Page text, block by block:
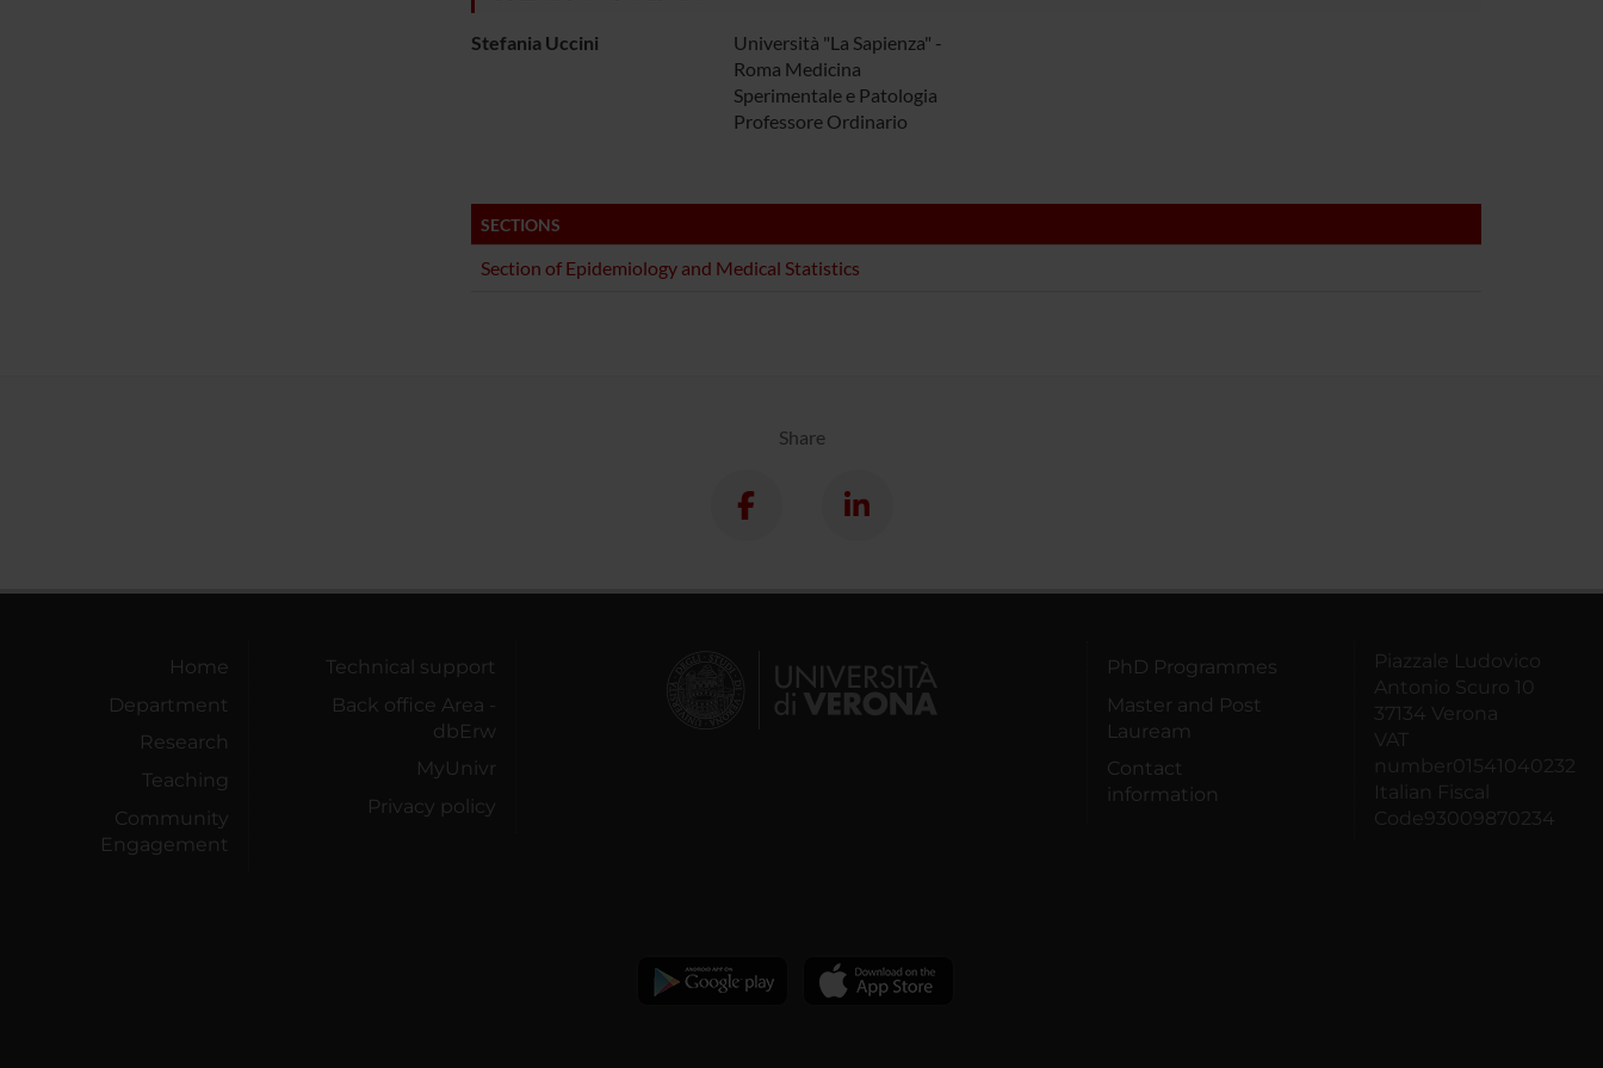
Stefania Uccini
Università "La Sapienza" -
Roma Medicina
Sperimentale e Patologia
Professore Ordinario
SECTIONS
Section of Epidemiology and Medical Statistics
Share
Home
Department
Research
Teaching
Community
Engagement
Technical support
Back office Area -
dbErw
MyUnivr
Privacy policy
PhD Programmes
Master and Post
Lauream
Contact
information
Piazzale Ludovico
Antonio Scuro 10
37134 Verona
VAT
number01541040232
Italian Fiscal
Code93009870234